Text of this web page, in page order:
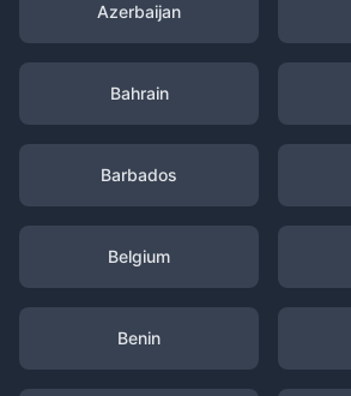
Azerbaijan
Bahrain
Barbados
Belgium
Benin